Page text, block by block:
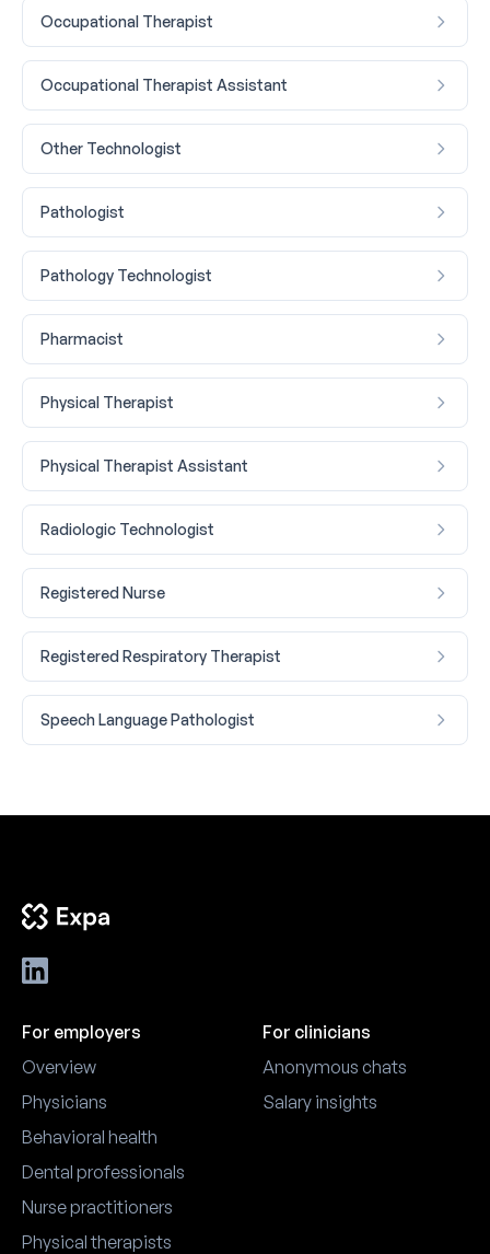
Occupational Therapist
Occupational Therapist Assistant
Other Technologist
Pathologist
Pathology Technologist
Pharmacist
Physical Therapist
Physical Therapist Assistant
Radiologic Technologist
Registered Nurse
Registered Respiratory Therapist
Speech Language Pathologist
For employers
Overview
Physicians
Behavioral health
Dental professionals
Nurse practitioners
Physical therapists
For clinicians
Anonymous chats
Salary insights